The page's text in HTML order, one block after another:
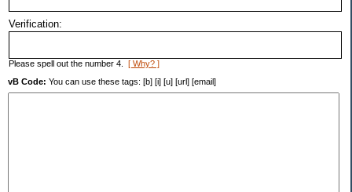
Verification:
Please spell out the number 4. [ Why? ]
vB Code: You can use these tags: [b] [i] [u] [url] [email]